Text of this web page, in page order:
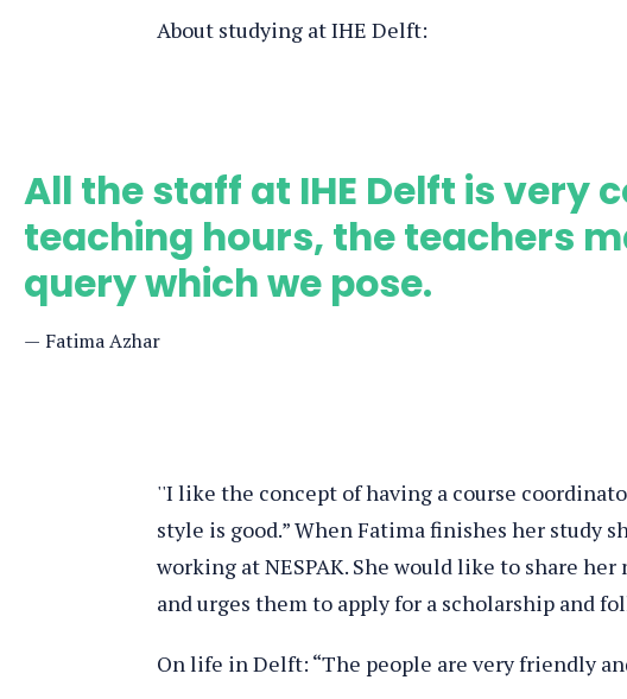
About studying at IHE Delft:
All the staff at IHE Delft is very
teaching hours, the teachers
query which we pose.
Fatima Azhar
''I like the concept of having a course
style is good.” When Fatima finishes her study
working at NESPAK. She would like to share
and urges them to apply for a scholarship and
On life in Delft: “The people are very friendly